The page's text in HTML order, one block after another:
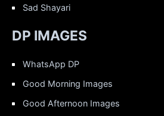
Sad Shayari
DP IMAGES
WhatsApp DP
Good Morning Images
Good Afternoon Images